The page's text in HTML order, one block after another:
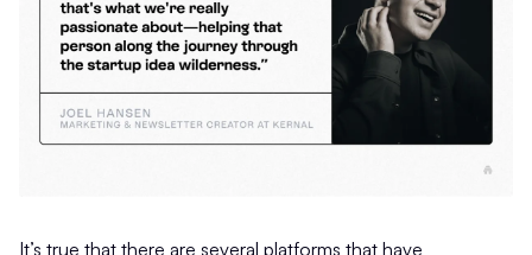
It’s true that there are several platforms that have